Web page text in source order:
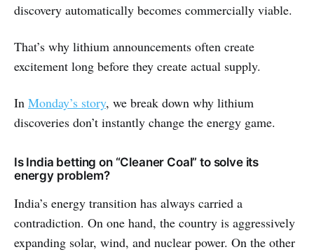
discovery automatically becomes commercially viable.
That’s why lithium announcements often create
excitement long before they create actual supply.
In Monday’s story, we break down why lithium
discoveries don’t instantly change the energy game.
Is India betting on “Cleaner Coal” to solve its
energy problem?
India’s energy transition has always carried a
contradiction. On one hand, the country is aggressively
expanding solar, wind, and nuclear power. On the other